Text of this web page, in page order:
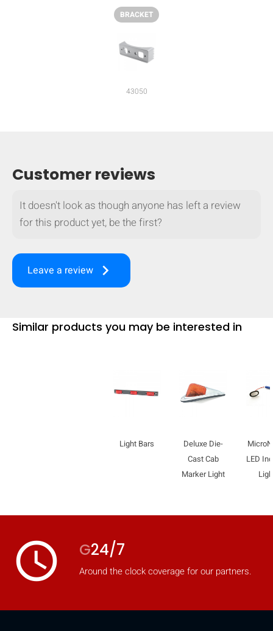
BRACKET
43050
Customer reviews
It doesn't look as though anyone has left a review
for this product yet, be the first?
Leave a review keyboard_arrow_right
Similar products you may be interested in
Light Bars
Deluxe Die-
Cast Cab
Marker Light
LED
access_time G24/7
Around the clock coverage for our partners.